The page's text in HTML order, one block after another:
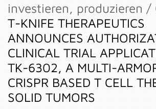
investieren, produzieren
T-KNIFE THERAPEUTICS
ANNOUNCES
CLINICAL TRIAL
TK-6302, A MULTI-
CRISPR BASED T CELL
SOLID TUMORS